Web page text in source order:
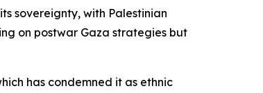
sovereignty, with Palestinian
on postwar Gaza strategies but
has condemned it as ethnic